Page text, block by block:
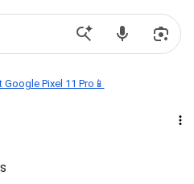
Pixel 11 Pro📱